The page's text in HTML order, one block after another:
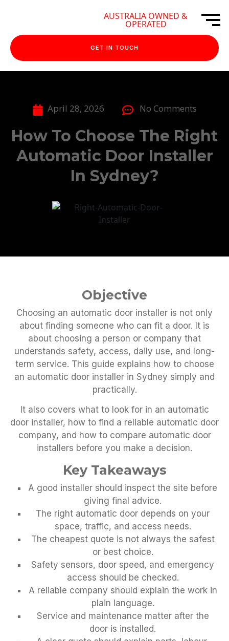
AUSTRALIA OWNED &
OPERATED
GET IN TOUCH
April 28, 2026 No Comments
How To Choose The Right
Automatic Door Installer
In Sydney?
Objective
Choosing an automatic door installer is not only
about finding someone who can fit a door. It is
about choosing a person or company that
understands safety, access, daily use, and long-
term service. This guide explains how to choose
an automatic door installer in Sydney simply and
practically.
It also covers what to look for in an automatic
door installer, how to find a reliable automatic door
company, and how to compare automatic door
installers before you make a decision.
Key Takeaways
A good installer should inspect the site before
giving final advice.
The right automatic door depends on your
space, traffic, and access needs.
The cheapest quote is not always the safest
or best choice.
Safety sensors, door speed, and emergency
access should be checked.
A reliable company should explain the work in
plain language.
Service and maintenance matter after the
door is installed.